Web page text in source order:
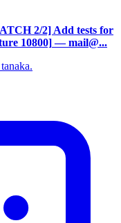
2/2] Add tests for
10800] — mail@...